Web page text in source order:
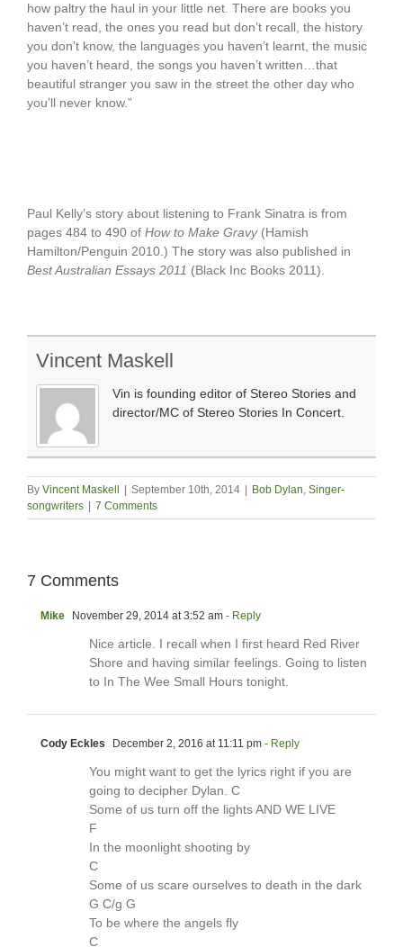
how paltry the haul in your little net. There are books you
haven’t read, the ones you read but don’t recall, the history
you don’t know, the languages you haven’t learnt, the music
you haven’t heard, the songs you haven’t written…that
beautiful stranger you saw in the street the other day who
you’ll never know.”
Paul Kelly’s story about listening to Frank Sinatra is from
pages 484 to 490 of How to Make Gravy(Hamish
Hamilton/Penguin 2010.) The story was also published in
Best Australian Essays 2011 (Black Inc Books 2011).
Vincent Maskell
Vin is founding editor of Stereo Stories and
director/MC of Stereo Stories In Concert.
By Vincent Maskell September 10th, 2014 Bob Dylan, Singer-
songwriters
7 Comments
7 Comments
Mike November 29, 2014 at 3:52 am - Reply
Nice article. I recall when I first heard Red River
Shore and having similar feelings. Going to listen
to In The Wee Small Hours tonight.
Cody Eckles December 2, 2016 at 11:11 pm - Reply
You might want to get the lyrics right if you are
going to decipher Dylan. C
Some of us turn off the lights AND WE LIVE
F
In the moonlight shooting by
C
Some of us scare ourselves to death in the dark
G C/g G
To be where the angels fly
C